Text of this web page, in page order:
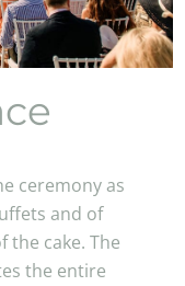
ceremony as
and of
cake. The
the entire